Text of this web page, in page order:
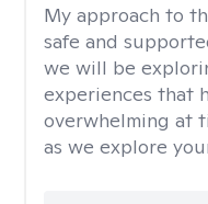
My approach to
safe and
we will be
experiences that
overwhelming at
as we explore